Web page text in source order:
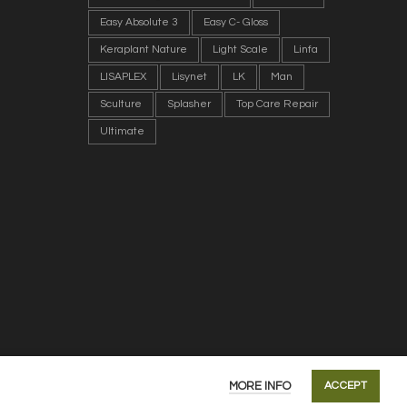
Easy Absolute 3 Easy C- Gloss
Keraplant Nature Light Scale Linfa
LISAPLEX Lisynet LK Man
Sculture Splasher Top Care Repair
Ultimate
MORE INFO ACCEPT